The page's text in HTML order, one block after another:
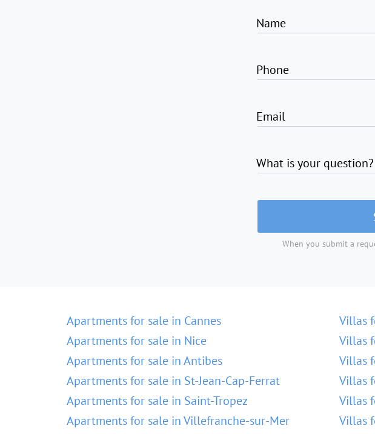
Name
Phone
Email
What is your question?
When you submit a
Apartments for sale in Cannes
Apartments for sale in Nice
Apartments for sale in Antibes
Apartments for sale in St-Jean-Cap-Ferrat
Apartments for sale in Saint-Tropez
Apartments for sale in Villefranche-sur-Mer
Villas
Villas
Villas
Villas
Villas
Villas